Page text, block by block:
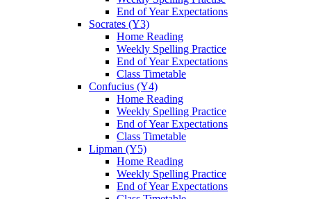
End of Year Expectations
Socrates (Y3)
Home Reading
Weekly Spelling Practice
End of Year Expectations
Class Timetable
Confucius (Y4)
Home Reading
Weekly Spelling Practice
End of Year Expectations
Class Timetable
Lipman (Y5)
Home Reading
Weekly Spelling Practice
End of Year Expectations